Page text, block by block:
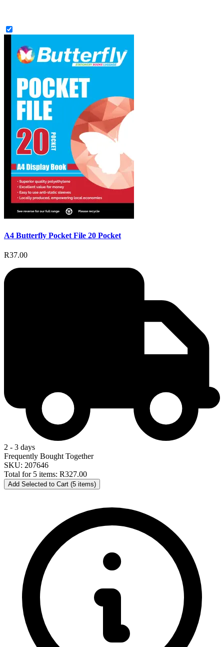
A4 Butterfly Pocket File 20 Pocket
R37.00
2 - 3 days
Frequently Bought Together
SKU: 207646
Total for 5 items: R327.00
Add Selected to Cart (5 items)